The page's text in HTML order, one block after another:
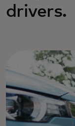
drivers.